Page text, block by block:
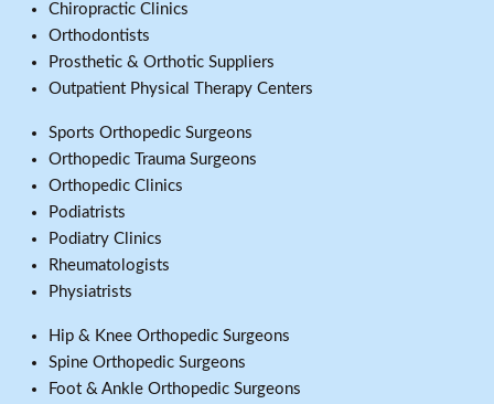
Chiropractic Clinics
Orthodontists
Prosthetic & Orthotic Suppliers
Outpatient Physical Therapy Centers
Sports Orthopedic Surgeons
Orthopedic Trauma Surgeons
Orthopedic Clinics
Podiatrists
Podiatry Clinics
Rheumatologists
Physiatrists
Hip & Knee Orthopedic Surgeons
Spine Orthopedic Surgeons
Foot & Ankle Orthopedic Surgeons